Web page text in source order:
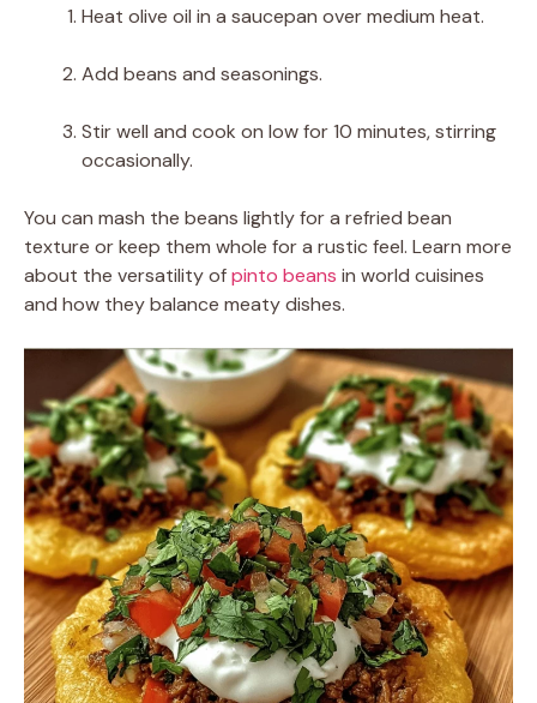
Heat olive oil in a saucepan over medium heat.
Add beans and seasonings.
Stir well and cook on low for 10 minutes, stirring
occasionally.
You can mash the beans lightly for a refried bean
texture or keep them whole for a rustic feel. Learn more
about the versatility ofpinto beans in world cuisines
and how they balance meaty dishes.